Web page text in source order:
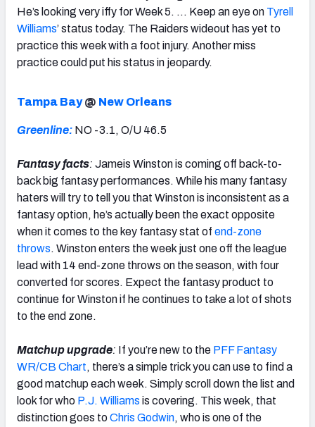
He’s looking very iffy for Week 5. … Keep an eye on Tyrell
Williams’ status today. The Raiders wideout has yet to
practice this week with a foot injury. Another miss
practice could put his status in jeopardy.
Tampa Bay@ New Orleans
Greenline: NO -3.1, O/U 46.5
Fantasy facts: Jameis Winston is coming off back-to-
back big fantasy performances. While his many fantasy
haters will try to tell you that Winston is inconsistent as a
fantasy option, he’s actually been the exact opposite
when it comes to the key fantasy stat of end-zone
throws. Winston enters the week just one off the league
lead with 14 end-zone throws on the season, with four
converted for scores. Expect the fantasy product to
continue for Winston if he continues to take a lot of shots
to the end zone.
Matchup upgrade: If you’re new to the PFF Fantasy
WR/CB Chart, there’s a simple trick you can use to find a
good matchup each week. Simply scroll down the list and
look for who P.J. Williams is covering. This week, that
distinction goes toChris Godwin, who is one of the